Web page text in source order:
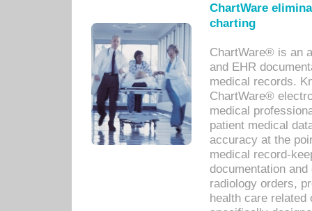
ChartWare
charting
ChartWare® is an
and EHR
medical records.
ChartWare®
medical
patient medical
accuracy at the
medical record-
documentation
radiology orders,
health care related